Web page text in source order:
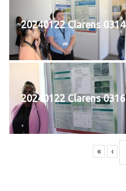
20240122 Clarens 0314
20240122 Clarens 0316
« ‹